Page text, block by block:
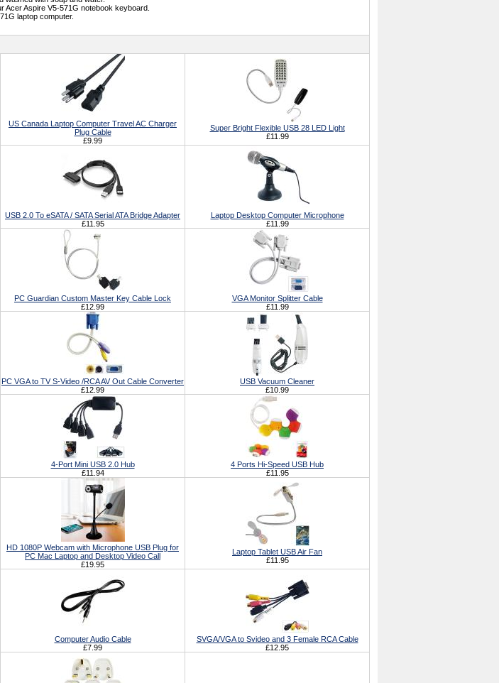
Aspire V5-571G notebook keyboard.
laptop computer.
US Canada Laptop Computer Travel AC Charger
Plug Cable
£9.99
Super Bright Flexible USB 28 LED Light
£11.99
USB 2.0 To eSATA / SATA Serial ATA Bridge Adapter
£11.95
Laptop Desktop Computer Microphone
£11.99
PC Guardian Custom Master Key Cable Lock
£12.99
VGA Monitor Splitter Cable
£11.99
PC VGA to TV S-Video /RCA AV Out Cable Converter
£12.99
USB Vacuum Cleaner
£10.99
4-Port Mini USB 2.0 Hub
£11.94
4 Ports Hi-Speed USB Hub
£11.95
HD 1080P Webcam with Microphone USB Plug for
PC Mac Laptop and Desktop Video Call
£19.95
Laptop Tablet USB Air Fan
£11.95
Computer Audio Cable
£7.99
SVGA/VGA to Svideo and 3 Female RCA Cable
£12.95